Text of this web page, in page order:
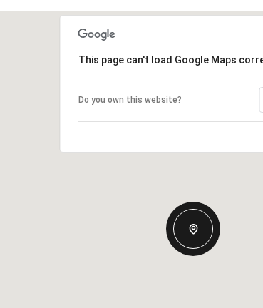
This page can't load Google Maps
Do you own this website?